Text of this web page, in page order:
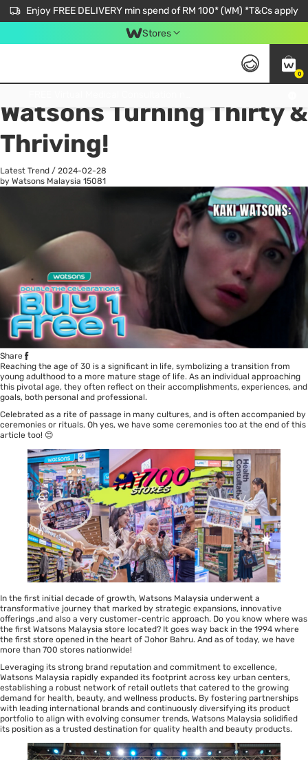
Enjoy FREE DELIVERY min spend of RM 100* (WM) *T&Cs apply
Stores
0
All
Watsons Turning Thirty &
Thriving!
Latest Trend / 2024-02-28
by Watsons Malaysia 15081
Share
Reaching the age of 30 is a significant in life, symbolizing a transition from
young adulthood to a more mature stage of life. As an individual approaching
this pivotal age, they often reflect on their accomplishments, experiences, and
goals, both personal and professional.
Celebrated as a rite of passage in many cultures, and is often accompanied by
ceremonies or rituals. Oh yes, we have some ceremonies too at the end of this
article too! 😊
In the first initial decade of growth, Watsons Malaysia underwent a
transformative journey that marked by strategic expansions, innovative
offerings ,and also a very customer-centric approach. Do you know where was
the first Watsons Malaysia store located? It goes way back in the 1994 where
the first store opened in the heart of Johor Bahru. And as of today, we have
more than 700 stores nationwide!
Leveraging its strong brand reputation and commitment to excellence,
Watsons Malaysia rapidly expanded its footprint across key urban centers,
establishing a robust network of retail outlets that catered to the growing
demand for health, beauty, and wellness products. By fostering partnerships
with leading international brands and continuously diversifying its product
portfolio to align with evolving consumer trends, Watsons Malaysia solidified
its position as a trusted destination for quality health and beauty products.